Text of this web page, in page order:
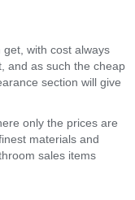
with cost always
and as such the cheap
section will give
only the prices are
materials and
sales items